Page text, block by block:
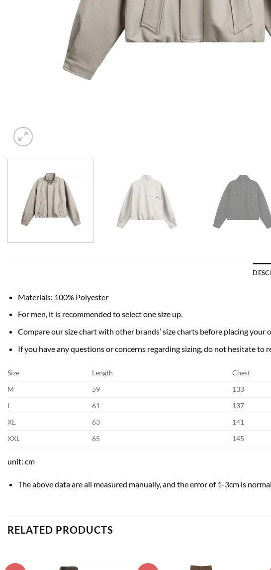
Materials: 100% Polyester
For men, it is recommended to select one size up.
Compare our size chart with other brands’ size charts before placing your
If you have any questions or concerns regarding sizing, do not hesitate to
Size Length Chest
M
59 133
L
61 137
XL
63 141
XXL
65 145
unit: cm
The above data are all measured manually, and the error of 1-3cm is
RELATED PRODUCTS